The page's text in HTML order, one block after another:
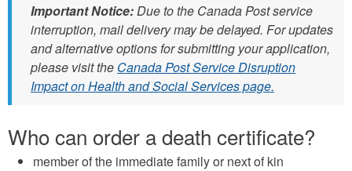
Important Notice:Due to the Canada Post service
interruption, mail delivery may be delayed. For updates
and alternative options for submitting your application,
please visit the Canada Post Service Disruption
Impact on Health and Social Services page.
Who can order a death certificate?
member of the immediate family or next of kin